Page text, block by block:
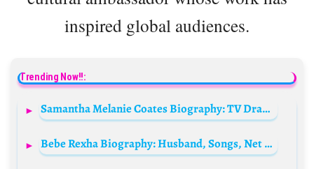
inspired global audiences.
Trending Now!!:
Samantha Melanie Coates Biography: TV Drama, Pictures, Height, Parents, Age, Net Worth, Siblings, Films, Boyfriend
Bebe Rexha Biography: Husband, Songs, Net Worth, Height, Age, Instagram, Children, Wikipedia